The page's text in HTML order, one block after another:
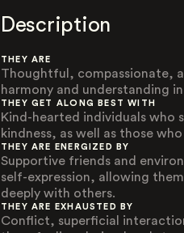
Description
THEY ARE
Thoughtful, compassionate,
harmony and understanding
THEY GET ALONG BEST WITH
Kind-hearted individuals who
kindness, as well as those
THEY ARE ENERGIZED BY
Supportive friends and
self-expression, allowing
deeply with others.
THEY ARE EXHAUSTED BY
Conflict, superficial